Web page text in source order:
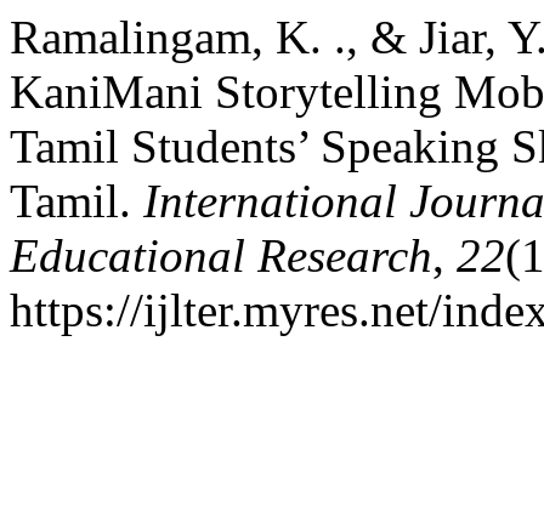
Ramalingam, K. ., & Jiar,
KaniMani Storytelling
Tamil Students’ Speaking
Tamil. International
Educational Research, 22
https://ijlter.myres.net/